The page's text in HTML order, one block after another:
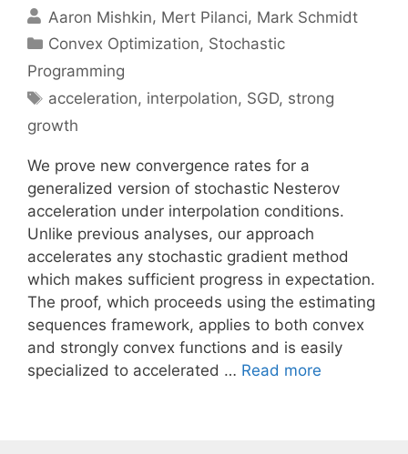
Aaron Mishkin Mert Pilanci Mark Schmidt
Categories
Convex Optimization, Stochastic
Programming
Tags
acceleration, interpolation, SGD, strong
growth
We prove new convergence rates for a
generalized version of stochastic Nesterov
acceleration under interpolation conditions.
Unlike previous analyses, our approach
accelerates any stochastic gradient method
which makes sufficient progress in expectation.
The proof, which proceeds using the estimating
sequences framework, applies to both convex
and strongly convex functions and is easily
specialized to accelerated … Read more